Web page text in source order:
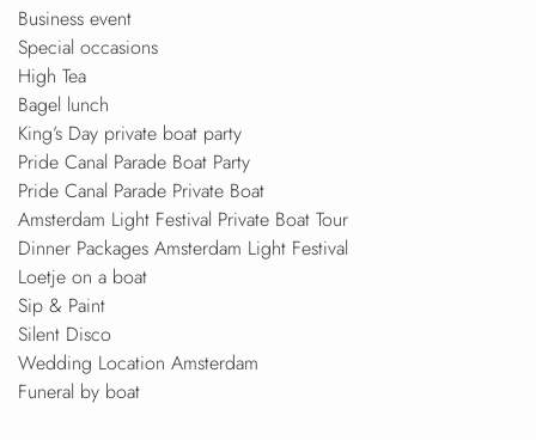
Business event
Special occasions
High Tea
Bagel lunch
King’s Day private boat party
Pride Canal Parade Boat Party
Pride Canal Parade Private Boat
Amsterdam Light Festival Private Boat Tour
Dinner Packages Amsterdam Light Festival
Loetje on a boat
Sip & Paint
Silent Disco
Wedding Location Amsterdam
Funeral by boat